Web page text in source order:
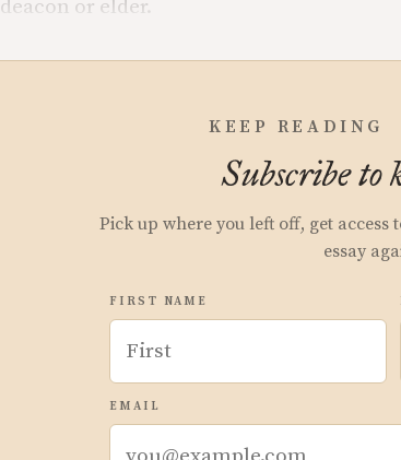
deacon or elder.
KEEP READING
Subscribe to
Pick up where you left off, get
essay
FIRST NAME
EMAIL